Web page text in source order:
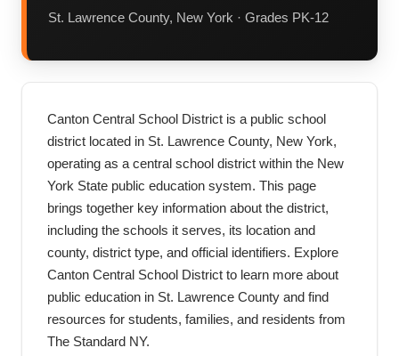
St. Lawrence County, New York · Grades PK-12
Canton Central School District is a public school
district located in St. Lawrence County, New York,
operating as a central school district within the New
York State public education system. This page
brings together key information about the district,
including the schools it serves, its location and
county, district type, and official identifiers. Explore
Canton Central School District to learn more about
public education in St. Lawrence County and find
resources for students, families, and residents from
The Standard NY.